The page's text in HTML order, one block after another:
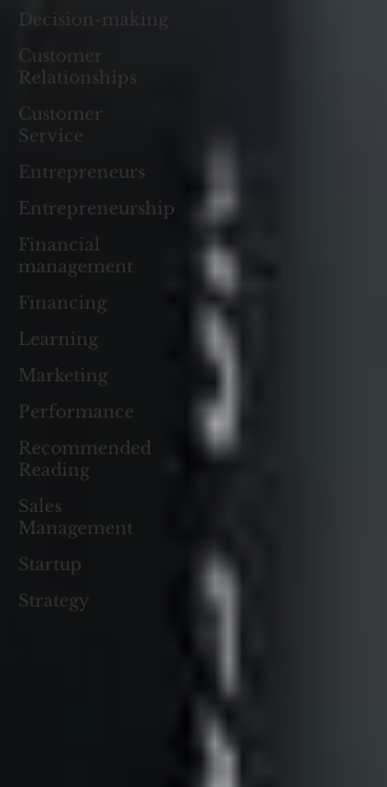
Decision-making
Customer
Relationships
Customer
Service
Entrepreneurs
Entrepreneurship
Financial
management
Financing
Learning
Marketing
Performance
Recommended
Reading
Sales
Management
Startup
Strategy